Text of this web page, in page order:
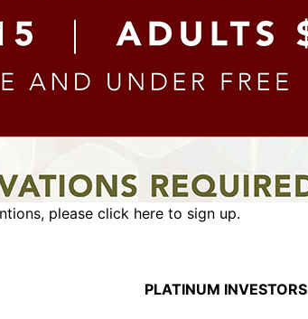
please click here to sign up.
PLATINUM INVESTORS